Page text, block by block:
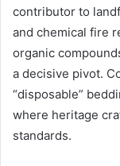
contributor to
and chemical fire
organic
a decisive pivot.
“disposable”
where heritage
standards.